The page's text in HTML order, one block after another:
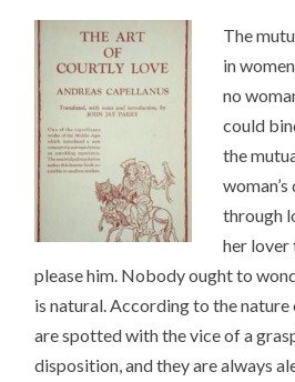
The
in
no
could
the
through
her lover
please him. Nobody ought to
is natural. According to the
are spotted with the vice of a
disposition, and they are always